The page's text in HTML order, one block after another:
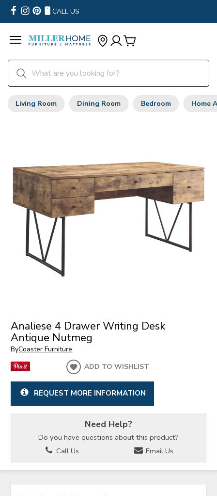
CALL US
Living Room Dining Room Bedroom Home
Analiese 4 Drawer Writing Desk
Antique Nutmeg
ByCoaster Furniture
ADD TO WISHLIST
REQUEST MORE INFORMATION
Need Help?
Do you have questions about this product?
Call Us
Email Us